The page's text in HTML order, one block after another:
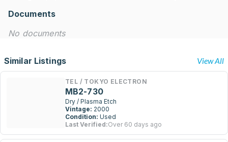
Documents
No documents
Similar Listings View All
TEL / TOKYO ELECTRON
MB2-730
Dry / Plasma Etch
Vintage: 2000
Condition: Used
Last Verified:Over 60 days ago